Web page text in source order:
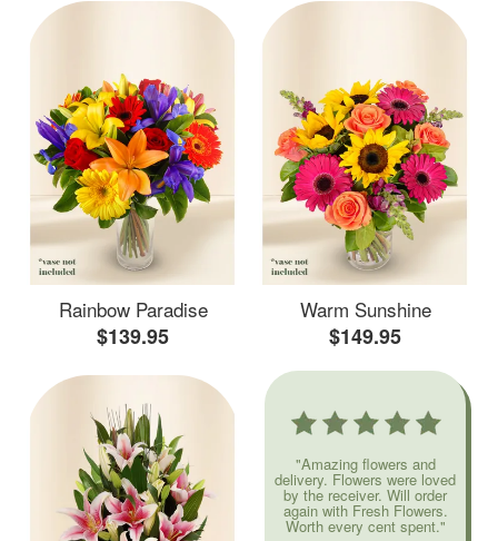
Rainbow Paradise
$139.95
Warm Sunshine
$149.95
"Amazing flowers and
delivery. Flowers were loved
by the receiver. Will order
again with Fresh Flowers.
Worth every cent spent."